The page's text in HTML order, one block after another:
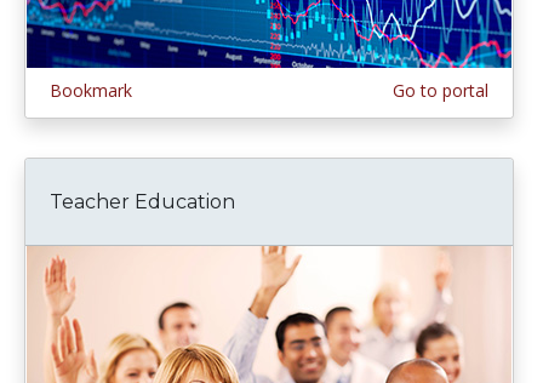
Bookmark Go to portal
Teacher Education